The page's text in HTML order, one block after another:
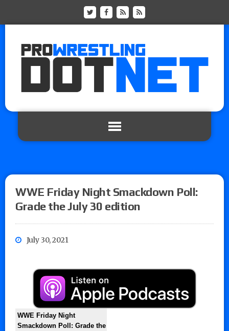
WWE Friday Night Smackdown Poll:
Grade the July 30 edition
July 30, 2021
WWE Friday Night
Smackdown Poll: Grade the